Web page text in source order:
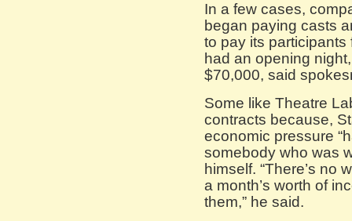
In a few cases,
began paying casts
to pay its
had an opening
$70,000, said
Some like Theatre
contracts because,
economic pressure
somebody who was
himself. “There’s no
a month’s worth of
them,” he said.